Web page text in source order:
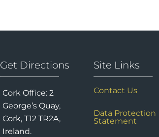
Get Directions
Cork Office: 2
George’s Quay,
Cork, T12 TR2A,
Ireland.
Site Links
Contact Us
Data Protection
Statement